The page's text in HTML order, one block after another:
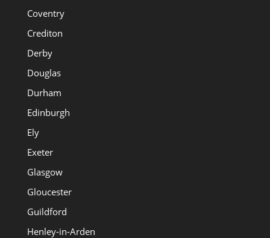
Coventry
Crediton
Derby
Douglas
Durham
Edinburgh
Ely
Exeter
Glasgow
Gloucester
Guildford
Henley-in-Arden